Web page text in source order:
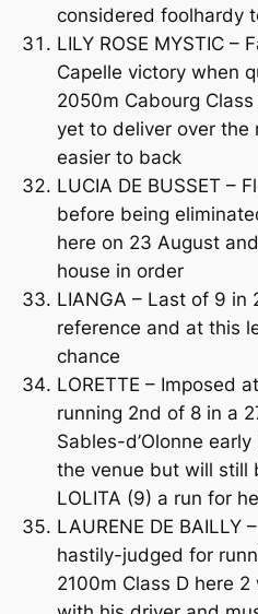
considered foolhardy
LILY ROSE MYSTIC –
Capelle victory when
2050m Cabourg
yet to deliver over the
easier to back
LUCIA DE BUSSET –
before being
here on 23 August
house in order
LIANGA – Last of 9 in
reference and at this
chance
LORETTE – Imposed
running 2nd of 8 in a
Sables-d’Olonne
the venue but will still
LOLITA (9) a run for
LAURENE DE BAILLY
hastily-judged for
2100m Class D here